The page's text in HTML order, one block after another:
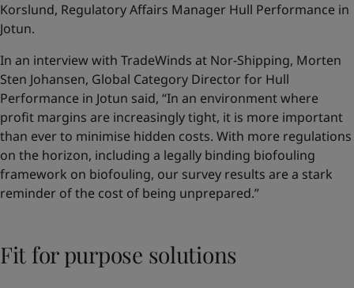
Korslund, Regulatory Affairs Manager Hull Performance in
Jotun.
In an interview with TradeWinds at Nor-Shipping, Morten
Sten Johansen, Global Category Director for Hull
Performance in Jotun said, “In an environment where
profit margins are increasingly tight, it is more important
than ever to minimise hidden costs. With more regulations
on the horizon, including a legally binding biofouling
framework on biofouling, our survey results are a stark
reminder of the cost of being unprepared.”
Fit for purpose solutions